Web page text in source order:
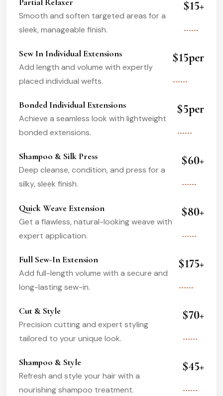
Smooth and soften targeted areas for a
sleek, manageable finish.
$15+
Sew In Individual Extensions
Add length and volume with expertly
placed individual wefts.
$15per
Bonded Individual Extensions
Achieve a seamless look with lightweight
bonded extensions.
$5per
Shampoo & Silk Press
Deep cleanse, condition, and press for a
silky, sleek finish.
$60+
Quick Weave Extension
Get a flawless, natural-looking weave with
expert application.
$80+
Full Sew-In Extension
Add full-length volume with a secure and
long-lasting sew-in.
$175+
Cut & Style
Precision cutting and expert styling
tailored to your unique look.
$70+
Shampoo & Style
Refresh and style your hair with a
nourishing shampoo treatment.
$45+